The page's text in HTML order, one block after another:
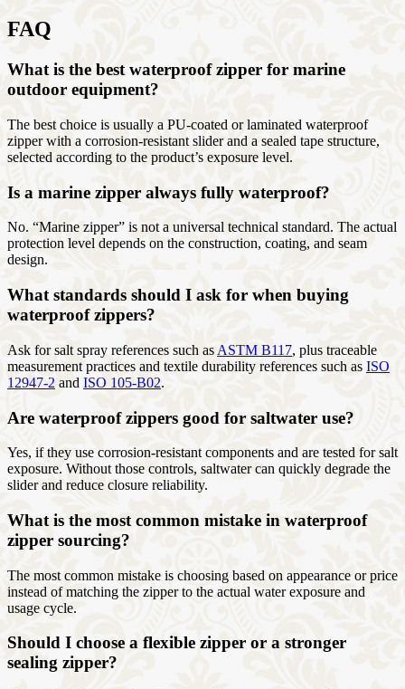
FAQ
What is the best waterproof zipper for marine
outdoor equipment?
The best choice is usually a PU-coated or laminated waterproof
zipper with a corrosion-resistant slider and a sealed tape structure,
selected according to the product’s exposure level.
Is a marine zipper always fully waterproof?
No. “Marine zipper” is not a universal technical standard. The actual
protection level depends on the construction, coating, and seam
design.
What standards should I ask for when buying
waterproof zippers?
Ask for salt spray references such as ASTM B117, plus traceable
measurement practices and textile durability references such as ISO
12947-2 and ISO 105-B02.
Are waterproof zippers good for saltwater use?
Yes, if they use corrosion-resistant components and are tested for salt
exposure. Without those controls, saltwater can quickly degrade the
slider and reduce closure reliability.
What is the most common mistake in waterproof
zipper sourcing?
The most common mistake is choosing based on appearance or price
instead of matching the zipper to the actual water exposure and
usage cycle.
Should I choose a flexible zipper or a stronger
sealing zipper?